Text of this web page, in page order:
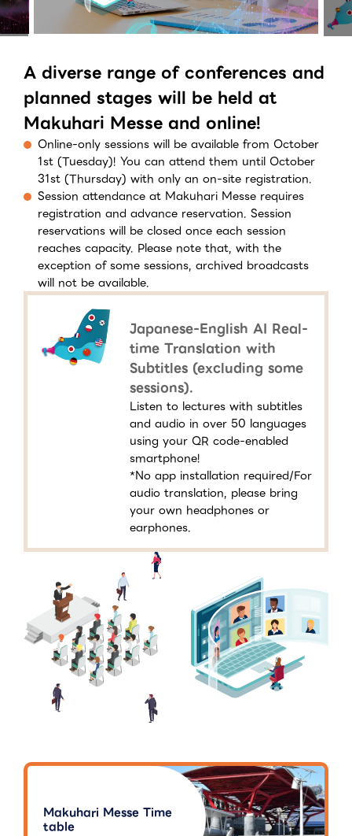
A diverse range of conferences and
planned stages will be held at
Makuhari Messe and online!
Online-only sessions will be available from October
1st (Tuesday)! You can attend them until October
31st (Thursday) with only an on-site registration.
Session attendance at Makuhari Messe requires
registration and advance reservation. Session
reservations will be closed once each session
reaches capacity. Please note that, with the
exception of some sessions, archived broadcasts
will not be available.
Japanese-English AI Real-
time Translation with
Subtitles (excluding some
sessions).
Listen to lectures with subtitles
and audio in over 50 languages
using your QR code-enabled
smartphone!
*No app installation required/For
audio translation, please bring
your own headphones or
earphones.
Makuhari Messe Time
table